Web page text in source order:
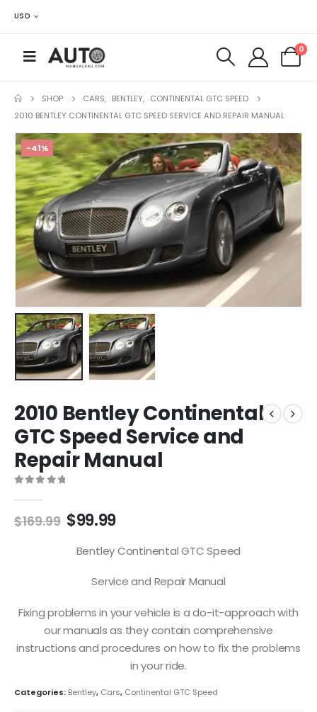
USD
0
SHOP CARS, BENTLEY, CONTINENTAL GTC SPEED
2010 BENTLEY CONTINENTAL GTC SPEED SERVICE AND REPAIR MANUAL
-41%
2010 Bentley Continental
GTC Speed Service and
Repair Manual
$169.99 $99.99
Bentley Continental GTC Speed
Service and Repair Manual
Fixing problems in your vehicle is a do-it-approach with
our manuals as they contain comprehensive
instructions and procedures on how to fix the problems
in your ride.
Categories: Bentley, Cars, Continental GTC Speed